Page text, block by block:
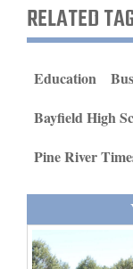
Sports
Milestones
Opinion
RELATED
Education
Bayfield High
Pine River